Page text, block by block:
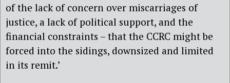
of the lack of concern over miscarriages of
justice, a lack of political support, and the
financial constraints – that the CCRC might be
forced into the sidings, downsized and limited
in its remit.’